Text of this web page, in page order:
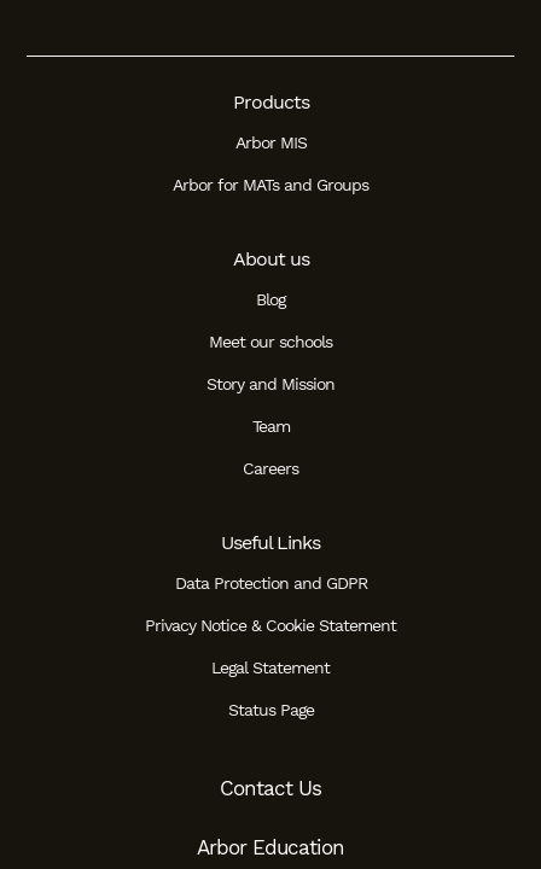
Products
Arbor MIS
Arbor for MATs and Groups
About us
Blog
Meet our schools
Story and Mission
Team
Careers
Useful Links
Data Protection and GDPR
Privacy Notice & Cookie Statement
Legal Statement
Status Page
Contact Us
Arbor Education